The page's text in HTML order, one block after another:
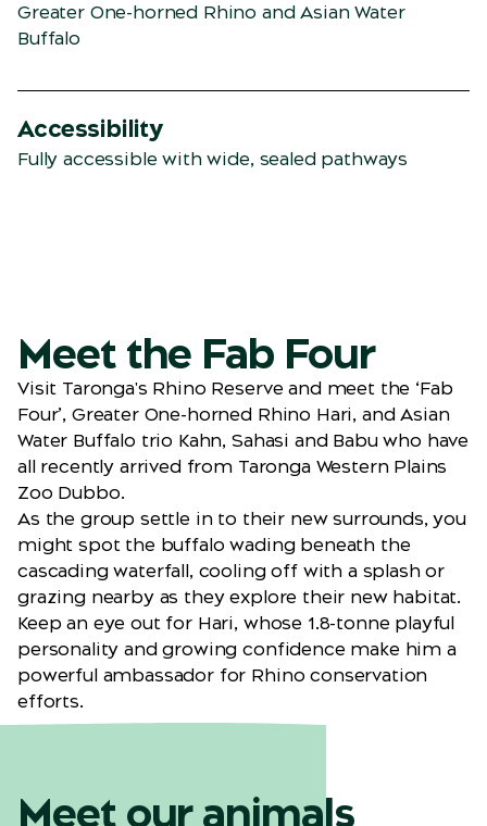
Greater One-horned Rhino and Asian Water
Buffalo
Accessibility
Fully accessible with wide, sealed pathways
Meet the Fab Four
Visit Taronga's Rhino Reserve and meet the ‘Fab
Four’, Greater One-horned Rhino Hari, and Asian
Water Buffalo trio Kahn, Sahasi and Babu who have
all recently arrived from Taronga Western Plains
Zoo Dubbo.
As the group settle in to their new surrounds, you
might spot the buffalo wading beneath the
cascading waterfall, cooling off with a splash or
grazing nearby as they explore their new habitat.
Keep an eye out for Hari, whose 1.8-tonne playful
personality and growing confidence make him a
powerful ambassador for Rhino conservation
efforts.
Meet our animals